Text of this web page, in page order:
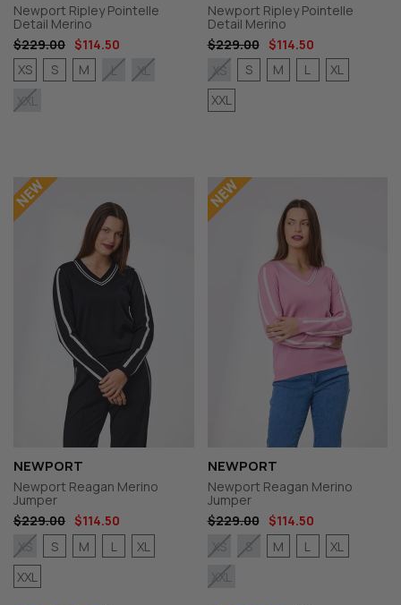
Newport Ripley Pointelle
Detail Merino
$229.00 $114.50
XS
S M L
XL
XXL
Newport Ripley Pointelle
Detail Merino
$229.00
$114.50
XS
S M L
XL
XXL
NEWPORT
Newport Reagan Merino
Jumper
$229.00 $114.50
XS S M L
XL
XXL
NEWPORT
Newport Reagan Merino
Jumper
$229.00
$114.50
XS S M L
XL
XXL